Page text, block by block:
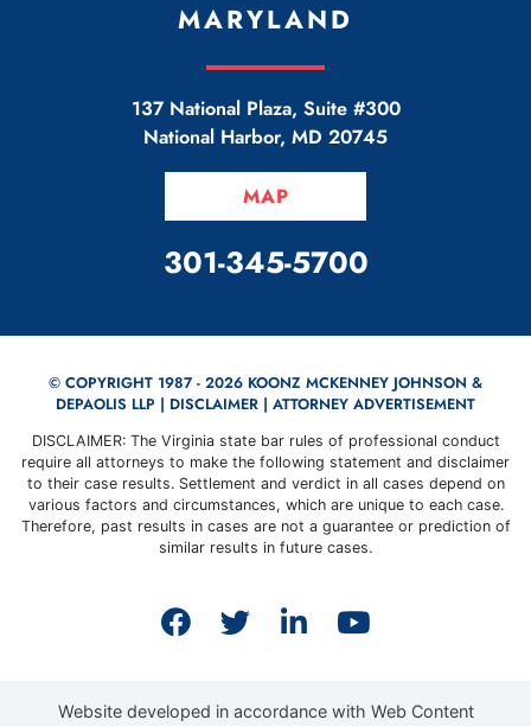
MARYLAND
137 National Plaza, Suite #300
National Harbor, MD 20745
MAP
CALL OUR OFFICE
301-345-5700
© COPYRIGHT 1987 - 2026 KOONZ MCKENNEY JOHNSON &
DEPAOLIS LLP | DISCLAIMER | ATTORNEY ADVERTISEMENT
DISCLAIMER: The Virginia state bar rules of professional conduct
require all attorneys to make the following statement and disclaimer
to their case results. Settlement and verdict in all cases depend on
various factors and circumstances, which are unique to each case.
Therefore, past results in cases are not a guarantee or prediction of
similar results in future cases.
View our profile on
View our feed on
View our firm
View our
Website developed in accordance with Web Content